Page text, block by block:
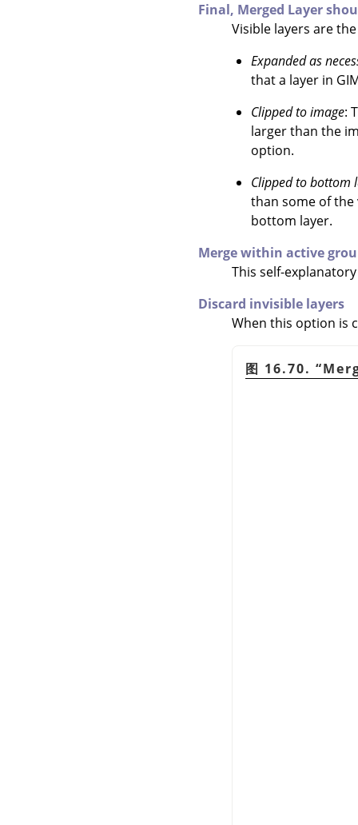
Final, Merged Layer
Visible layers are
Expanded as
that a layer in
Clipped to image:
larger than the
option.
Clipped to bottom
than some of
bottom layer.
Merge within active
This self-
Discard invisible layers
When this option is
图 16.70. “